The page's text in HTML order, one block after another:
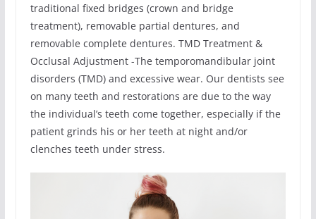
traditional fixed bridges (crown and bridge
treatment), removable partial dentures, and
removable complete dentures. TMD Treatment &
Occlusal Adjustment -The temporomandibular joint
disorders (TMD) and excessive wear. Our dentists see
on many teeth and restorations are due to the way
the individual’s teeth come together, especially if the
patient grinds his or her teeth at night and/or
clenches teeth under stress.